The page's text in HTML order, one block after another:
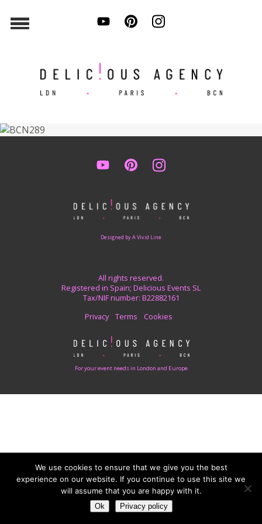
Designed by A Vivid Line
All rights reserved.
Registered in Spain; Delicious Events SL
Tax/NIF number: B22882161
Privacy
Terms Cookies
For your event needs in London and Europe
We use cookies to ensure that we give you the best
experience on our website. If you continue to use this site we
will assume that you are happy with it.
Ok Privacy policy